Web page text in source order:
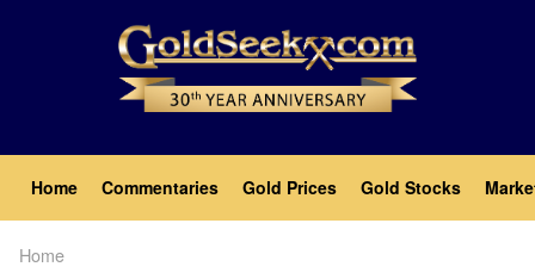
Main
navigation
Home Commentaries Gold Prices Gold Stocks
Home